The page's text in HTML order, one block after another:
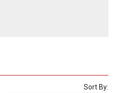
Sort By: